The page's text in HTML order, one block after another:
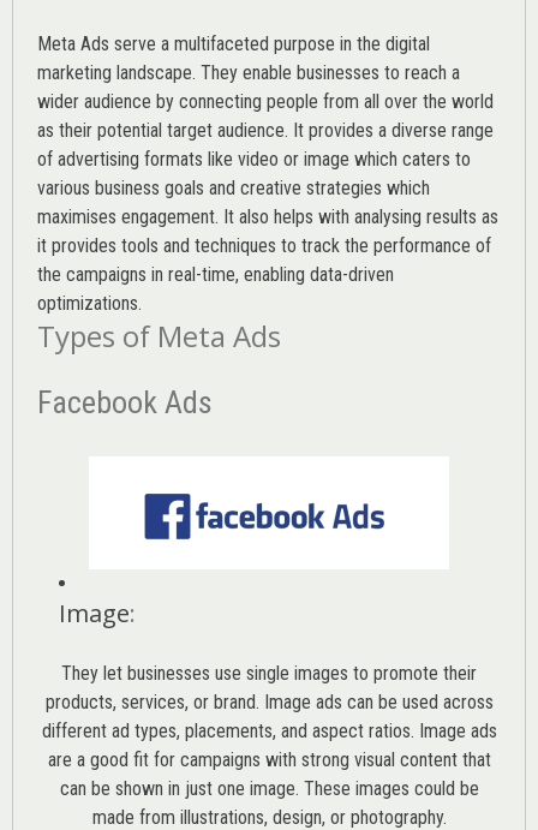
Meta Ads serve a multifaceted purpose in the digital
marketing landscape. They enable businesses to reach a
wider audience by connecting people from all over the world
as their potential target audience. It provides a diverse range
of advertising formats like video or image which caters to
various business goals and creative strategies which
maximises engagement. It also helps with analysing results as
it provides tools and techniques to track the performance of
the campaigns in real-time, enabling data-driven
optimizations.
Types of Meta Ads
Facebook Ads
Image:
They let businesses use single images to promote their
products, services, or brand. Image ads can be used across
different ad types, placements, and aspect ratios. Image ads
are a good fit for campaigns with strong visual content that
can be shown in just one image. These images could be
made from illustrations, design, or photography.